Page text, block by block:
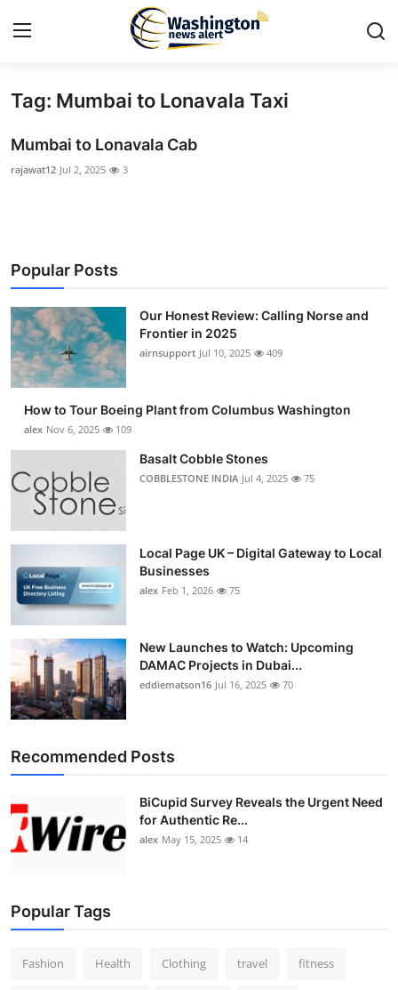
Home
Privacy Policy
About
News Network
Submit Press Release
Advertise with US
Business
Finance
Tech
Real Estate
General
Top 10
How To
Tag: Mumbai to Lonavala Taxi
Mumbai to Lonavala Cab
rajawat12 Jul 2, 2025 3
Popular Posts
Our Honest Review: Calling Norse and
Frontier in 2025
airnsupport Jul 10, 2025 409
How to Tour Boeing Plant from Columbus Washington
alex Nov 6, 2025 109
Basalt Cobble Stones
COBBLESTONE INDIA Jul 4, 2025 75
Local Page UK – Digital Gateway to Local
Businesses
alex Feb 1, 2026 75
New Launches to Watch: Upcoming
DAMAC Projects in Dubai...
eddiematson16 Jul 16, 2025 70
Recommended Posts
BiCupid Survey Reveals the Urgent Need
for Authentic Re...
alex May 15, 2025 14
Popular Tags
Fashion Health Clothing travel fitness